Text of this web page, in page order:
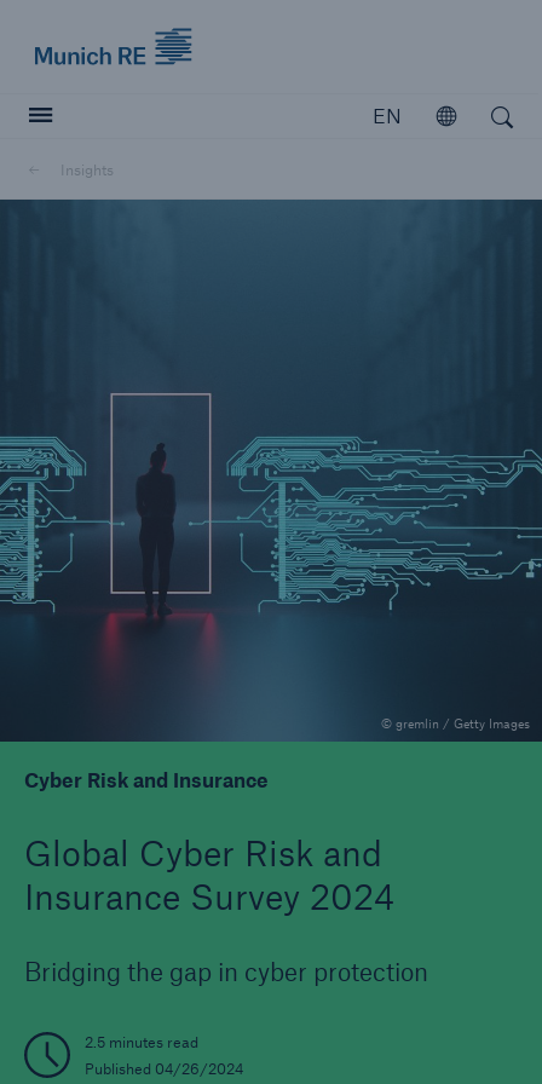
EN Open
Insights
Cyber Risk and Insurance
Global Cyber Risk and
Insurance Survey 2024
Bridging the gap in cyber protection
2.5 minutes read
Published 04/26/2024
© gremlin / Getty Images